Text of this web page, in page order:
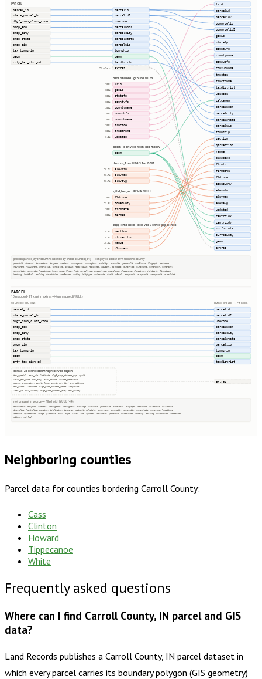
PARCEL
parcel_id
state_parcel_id
dlgf_prop_class_code
prop_add
prop_city
prop_state
prop_zip
tax_township
geom
cnty_tax_dist_cd
21 cols ⇢
parcelid
parcelid2
usecode
parceladdr
parcelcity
parcelstate
parcelzip
township
geom
taxdistrict
extras
determined · ground truth
100% lrid
100% geoid
100% statefp
100% countyfp
100% countyname
100% cousubfp
100% cousubname
100% tractce
100% tractname
0.6% updated
geom · derived from geometry
geom
dem.us_1m · USGS 1m DEM
98.7% elevmin
98.7% elevmax
98.7% elevavg
s_fld_haz_ar · FEMA NFHL
100% fldzone
91.5% zonesubty
100% firmdate
100% firmid
supplemented · derived / other pipelines
98.0% section
98.0% qtrsection
98.0% range
98.0% plssdesc
lrid
parcelid
parcelid2
ogparcelid
ogparcelid2
geoid
statefp
countyfp
countyname
cousubfp
cousubname
tractce
tractname
taxdistrict
usecode
calcarea
parceladdr
parcelcity
parcelstate
parcelzip
township
section
qtrsection
range
plssdesc
firmid
firmdate
fldzone
zonesubty
elevmin
elevmax
elevavg
updated
centroidx
centroidy
surfpointx
surfpointy
geom
extras
publish.parcel_layer columns not fed by these sources (54) — empty or below 50% fill in this county
parentid, stackid, taxacctnum, taxyear, usedesc, zoningcode, zoningdesc, numbldgs, numunits, yearbuilt, numfloors, bldgsqft, bedrooms
halfbaths, fullbaths, imprvalue, landvalue, agvalue, totalvalue, taxacres, saleamt, saledate, ownertype, ownername, owneraddr, ownercity
ownerstate, ownerzip, legaldesc, book, page, block, lot, parceltype, accesstype, iucnclass, placename, placetype, staticbfe, fireplaces
heating, heatfuel, cooling, foundation, roofcover, siding, bldgtype, naicscode, frsid, dfrurl, caapermit, cwapermit, rcrapermit, ownerlist
PARCEL
10 mapped · 21 kept in extras · 44 unmapped (NULL)
SOURCE COLUMNS HARMONIZED → PARCEL
parcel_id
state_parcel_id
dlgf_prop_class_code
prop_add
prop_city
prop_state
prop_zip
tax_township
geom
cnty_tax_dist_cd
parcelid
parcelid2
usecode
parceladdr
parcelcity
parcelstate
parcelzip
township
geom
taxdistrict
extras · 21 source columns preserved as json
tax_special, esri_zip, latitude, dlgf_prop_address_zip, nguid
valid_tax_code, tax_city, esri_poname, source_featureid
source_originator, county_fips, county_id, dlgf_prop_address
tax_school, loaddate, dlgf_prop_address_state, longitude
local_id, tax_library, dlgf_prop_address_city, tax_county
extras
not present in source — filled with NULL (44)
taxacctnum, taxyear, usedesc, zoningcode, zoningdesc, numbldgs, numunits, yearbuilt, numfloors, bldgsqft, bedrooms, halfbaths, fullbaths
imprvalue, landvalue, agvalue, totalvalue, taxacres, saleamt, saledate, ownername, owneraddr, ownercity, ownerstate, ownerzip, legaldesc
section, qtrsection, range, plssdesc, book, page, block, lot, updated, sourceurl, parentid, fireplaces, heating, cooling, foundation, roofcover
siding, heatfuel
Neighboring counties
Parcel data for counties bordering Carroll County:
Cass
Clinton
Howard
Tippecanoe
White
Frequently asked questions
Where can I find Carroll County, IN parcel and GIS
data?
Land Records publishes a Carroll County, IN parcel dataset in
which every parcel carries its boundary polygon (GIS geometry)